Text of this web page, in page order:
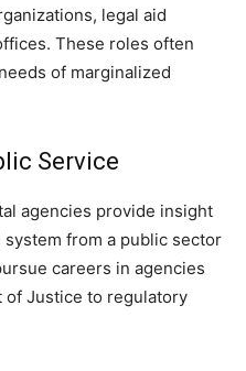
legal aid
These roles often
of marginalized
Service
agencies provide insight
from a public sector
careers in agencies
of Justice to regulatory